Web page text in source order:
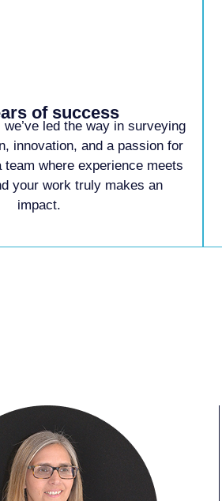
of success
led the way in surveying
innovation, and a passion for
where experience meets
your work truly makes an
impact.